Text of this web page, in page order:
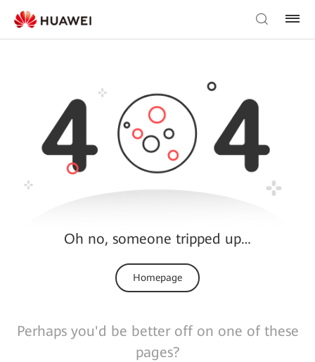
Oh no, someone tripped up…
Homepage
Perhaps you'd be better off on one of these
pages?